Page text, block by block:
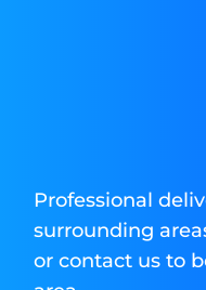
Professional
surrounding
or contact us to